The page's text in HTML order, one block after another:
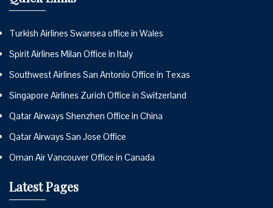
Turkish Airlines Swansea office in Wales
Spirit Airlines Milan Office in Italy
Southwest Airlines San Antonio Office in Texas
Singapore Airlines Zurich Office in Switzerland
Qatar Airways Shenzhen Office in China
Qatar Airways San Jose Office
Oman Air Vancouver Office in Canada
Latest Pages